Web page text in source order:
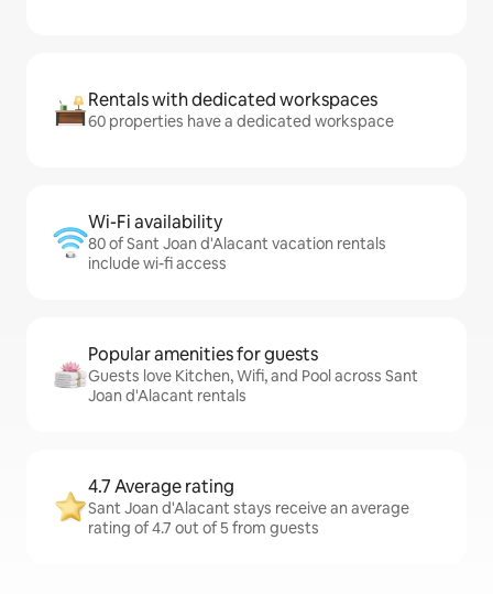
Rentals with dedicated workspaces
60 properties have a dedicated workspace
Wi-Fi availability
80 of Sant Joan d'Alacant vacation rentals
include wi-fi access
Popular amenities for guests
Guests love Kitchen, Wifi, and Pool across Sant
Joan d'Alacant rentals
4.7 Average rating
Sant Joan d'Alacant stays receive an average
rating of 4.7 out of 5 from guests